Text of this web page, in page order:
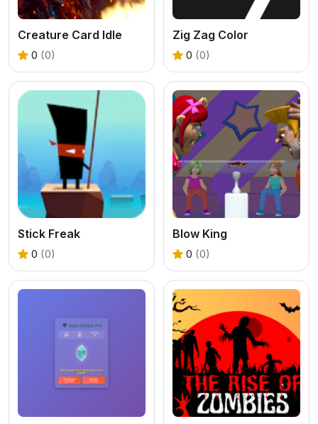
Creature Card Idle
0 (0)
Zig Zag Color
0 (0)
Stick Freak
0 (0)
Blow King
0 (0)